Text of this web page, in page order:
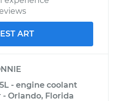
ART
- engine coolant
Orlando, Florida